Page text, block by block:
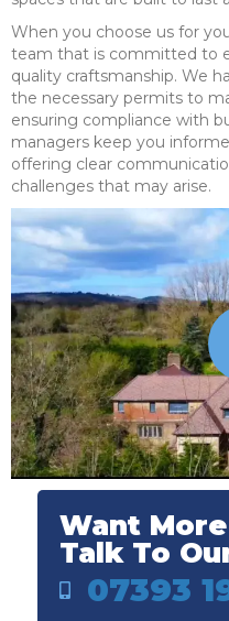
When you choose us for
team that is committed to
quality craftsmanship. We
the necessary permits to
ensuring compliance with
managers keep you
offering clear
challenges that may arise.
Want
Talk To
07393